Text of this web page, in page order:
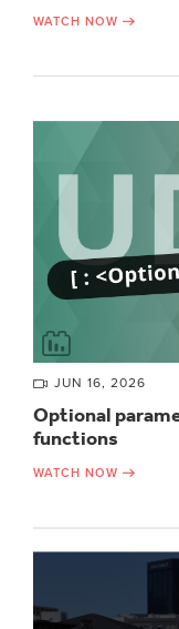
WATCH NOW
JUN 16, 2026
Optional
functions
WATCH NOW